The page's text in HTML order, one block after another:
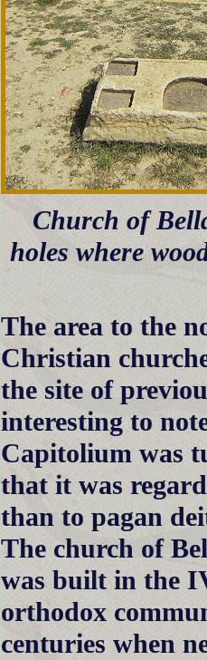
Church of
holes where
The area to the
Christian
the site of
interesting to
Capitolium was
that it was
than to pagan
The church of
was built in the
orthodox
centuries when